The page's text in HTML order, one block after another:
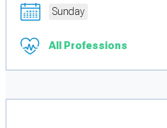
Sunday
All Professions